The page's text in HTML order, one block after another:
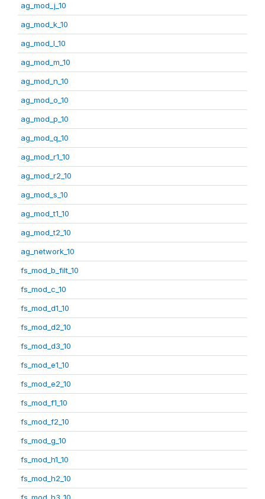
ag_mod_j_10
ag_mod_k_10
ag_mod_l_10
ag_mod_m_10
ag_mod_n_10
ag_mod_o_10
ag_mod_p_10
ag_mod_q_10
ag_mod_r1_10
ag_mod_r2_10
ag_mod_s_10
ag_mod_t1_10
ag_mod_t2_10
ag_network_10
fs_mod_b_filt_10
fs_mod_c_10
fs_mod_d1_10
fs_mod_d2_10
fs_mod_d3_10
fs_mod_e1_10
fs_mod_e2_10
fs_mod_f1_10
fs_mod_f2_10
fs_mod_g_10
fs_mod_h1_10
fs_mod_h2_10